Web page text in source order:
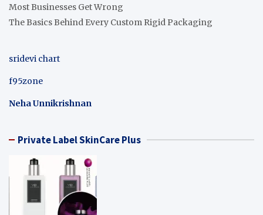
Most Businesses Get Wrong
The Basics Behind Every Custom Rigid Packaging
sridevi chart
f95zone
Neha Unnikrishnan
Private Label SkinCare Plus